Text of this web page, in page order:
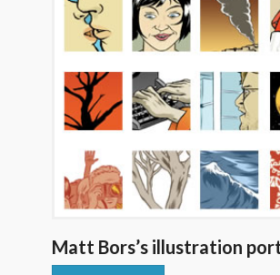
Matt Bors’s illustration